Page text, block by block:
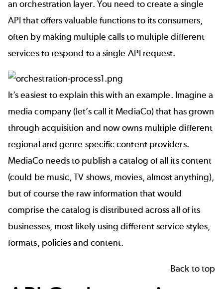
an orchestration layer. You need to create a single
API that offers valuable functions to its consumers,
often by making multiple calls to multiple different
services to respond to a single API request.
It’s easiest to explain this with an example. Imagine a
media company (let’s call it MediaCo) that has grown
through acquisition and now owns multiple different
regional and genre specific content providers.
MediaCo needs to publish a catalog of all its content
(could be music, TV shows, movies, almost anything),
but of course the raw information that would
comprise the catalog is distributed across all of its
businesses, most likely using different service styles,
formats, policies and content.
Back to top